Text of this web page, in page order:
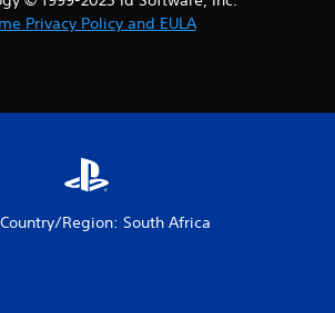
Privacy Policy and EULA
Country/Region: South Africa